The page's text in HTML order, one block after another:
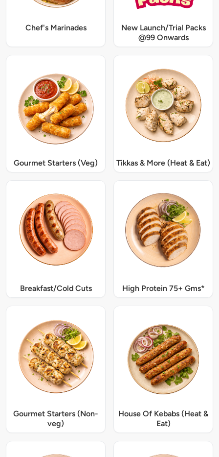
Chef's Marinades
New Launch/Trial Packs
@99 Onwards
Gourmet Starters (Veg) Tikkas & More (Heat & Eat)
Breakfast/Cold Cuts High Protein 75+ Gms*
Gourmet Starters (Non-
veg)
House Of Kebabs (Heat &
Eat)